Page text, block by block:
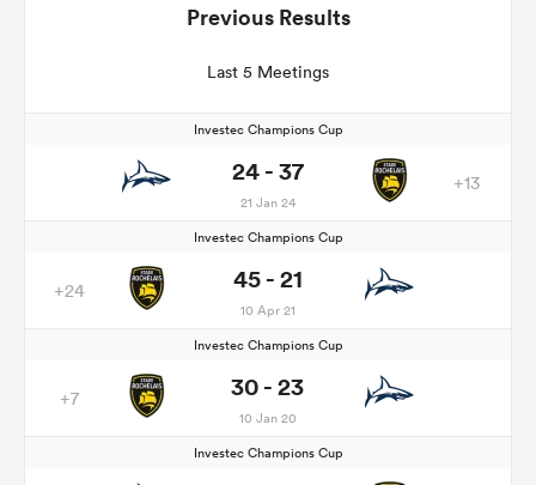
Previous Results
Last 5 Meetings
Investec Champions Cup
24 - 37
21 Jan 24
+13
Investec Champions Cup
+24 45 - 21
10 Apr 21
Investec Champions Cup
+7 30 - 23
10 Jan 20
Investec Champions Cup